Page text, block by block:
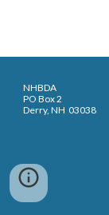
NHBDA
PO Box 2
Derry, NH 03038